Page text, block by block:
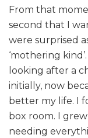
From that
second that I
were surprised
‘mothering
looking after a
initially, now
better my life. I
box room. I
needing